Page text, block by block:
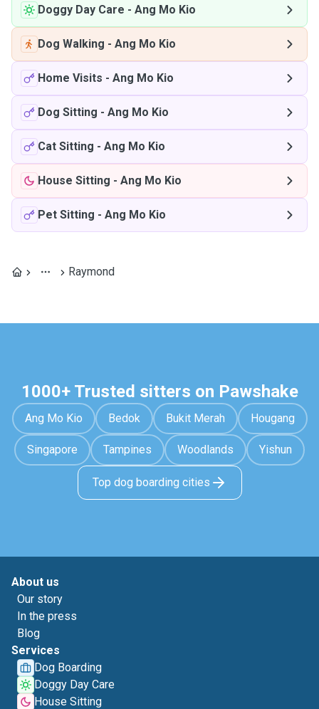
Doggy Day Care - Ang Mo Kio
Dog Walking - Ang Mo Kio
Home Visits - Ang Mo Kio
Dog Sitting - Ang Mo Kio
Cat Sitting - Ang Mo Kio
House Sitting - Ang Mo Kio
Pet Sitting - Ang Mo Kio
Raymond
1000+ Trusted sitters on Pawshake
Ang Mo Kio Bedok Bukit Merah Hougang
Singapore Tampines Woodlands Yishun
Top dog boarding cities
About us
Our story
In the press
Blog
Services
Dog Boarding
Doggy Day Care
House Sitting